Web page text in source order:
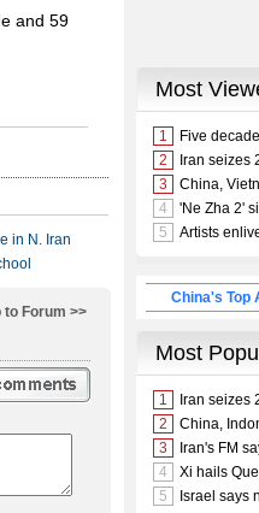
and 59
in N. Iran
to Forum >>